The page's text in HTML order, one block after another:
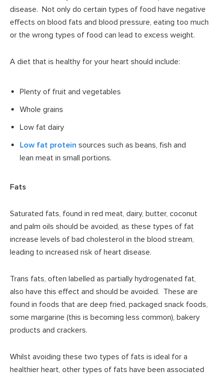
disease. Not only do certain types of food have negative
effects on blood fats and blood pressure, eating too much
or the wrong types of food can lead to excess weight.
A diet that is healthy for your heart should include:
Plenty of fruit and vegetables
Whole grains
Low fat dairy
Low fat protein sources such as beans, fish and
lean meat in small portions.
Fats
Saturated fats, found in red meat, dairy, butter, coconut
and palm oils should be avoided, as these types of fat
increase levels of bad cholesterol in the blood stream,
leading to increased risk of heart disease.
Trans fats, often labelled as partially hydrogenated fat,
also have this effect and should be avoided. These are
found in foods that are deep fried, packaged snack foods,
some margarine (this is becoming less common), bakery
products and crackers.
Whilst avoiding these two types of fats is ideal for a
healthier heart, other types of fats have been associated